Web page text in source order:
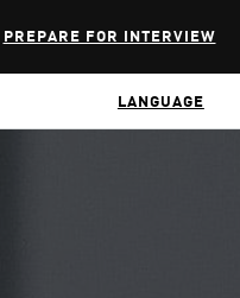
PREPARE FOR INTERVIEW
LANGUAGE